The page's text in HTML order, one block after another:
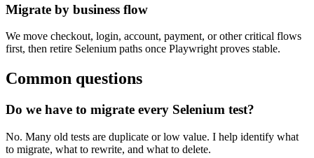
Migrate by business flow
We move checkout, login, account, payment, or other critical flows
first, then retire Selenium paths once Playwright proves stable.
Common questions
Do we have to migrate every Selenium test?
No. Many old tests are duplicate or low value. I help identify what
to migrate, what to rewrite, and what to delete.